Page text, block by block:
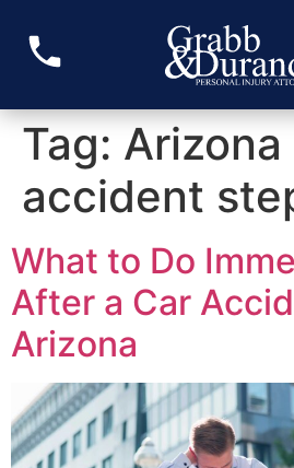
Tag:
accident
What to Do
After a Car
Arizona